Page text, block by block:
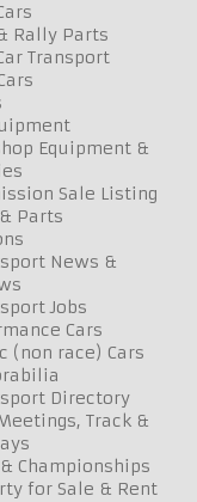
Rally Parts
Transport
Equipment &
Sale Listing
Parts
News &
Jobs
Cars
(non race) Cars
Directory
Track &
Championships
for Sale & Rent